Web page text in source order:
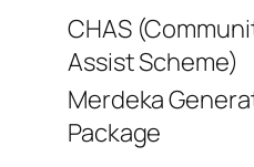
CHAS
Assist Scheme)
Merdeka
Package